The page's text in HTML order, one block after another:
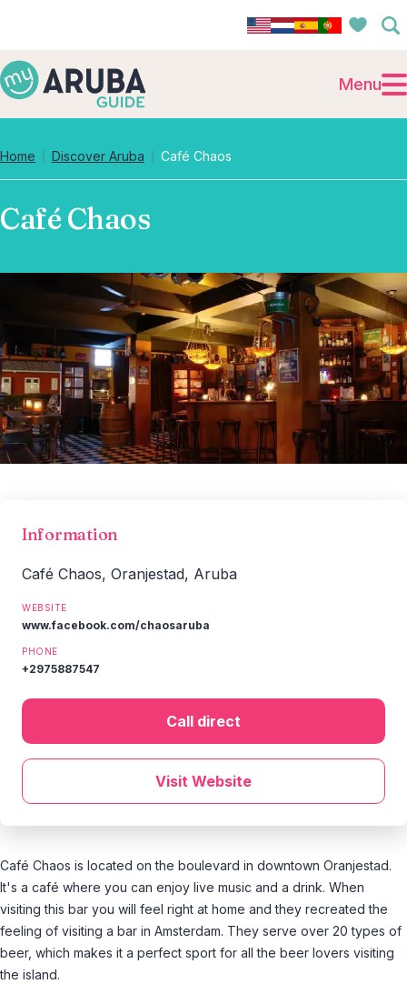
Menu
Home Discover Aruba Café Chaos
Café Chaos
Café Chaos is located on the boulevard in downtown Oranjestad.
It's a café where you can enjoy live music and a drink. When
visiting this bar you will feel right at home and they recreated the
feeling of visiting a bar in Amsterdam. They serve over 20 types of
beer, which makes it a perfect sport for all the beer lovers visiting
the island.
Information
Café Chaos, Oranjestad, Aruba
WEBSITE
www.facebook.com/chaosaruba
PHONE
+2975887547
Call direct
Visit Website